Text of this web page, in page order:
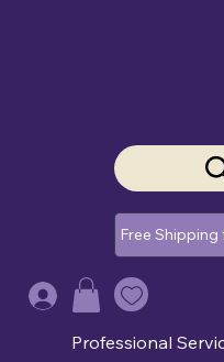
Free
Log In
Professional